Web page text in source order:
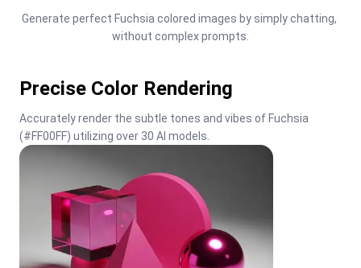
Generate perfect Fuchsia colored images by simply chatting,
without complex prompts.
Precise Color Rendering
Accurately render the subtle tones and vibes of Fuchsia
(#FF00FF) utilizing over 30 AI models.